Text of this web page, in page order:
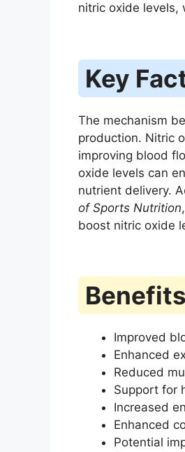
nitric oxide levels,
Key
The mechanism
production. Nitric
improving blood
oxide levels can
nutrient delivery.
of Sports Nutrition
boost nitric oxide
Improved
Enhanced
Reduced
Support for
Increased
Enhanced
Potential